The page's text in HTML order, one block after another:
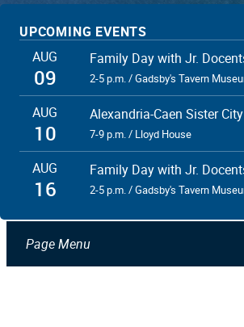
UPCOMING EVENTS
AUG
09
Family Day with Jr.
2-5 p.m. / Gadsby's Tavern
AUG
10
Alexandria-Caen Sister
7-9 p.m. / Lloyd House
AUG
16
Family Day with Jr.
2-5 p.m. / Gadsby's Tavern
Page Menu